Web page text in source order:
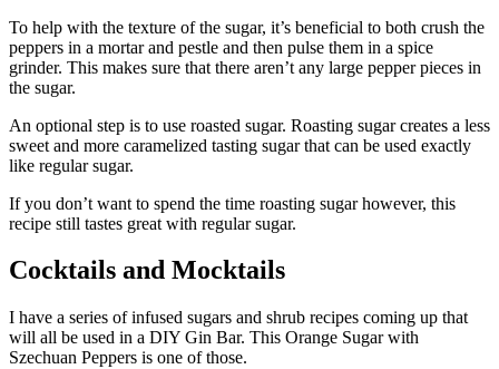
To help with the texture of the sugar, it’s beneficial to both crush the
peppers in a mortar and pestle and then pulse them in a spice
grinder. This makes sure that there aren’t any large pepper pieces in
the sugar.
An optional step is to use roasted sugar. Roasting sugar creates a less
sweet and more caramelized tasting sugar that can be used exactly
like regular sugar.
If you don’t want to spend the time roasting sugar however, this
recipe still tastes great with regular sugar.
Cocktails and Mocktails
I have a series of infused sugars and shrub recipes coming up that
will all be used in a DIY Gin Bar. This Orange Sugar with
Szechuan Peppers is one of those.